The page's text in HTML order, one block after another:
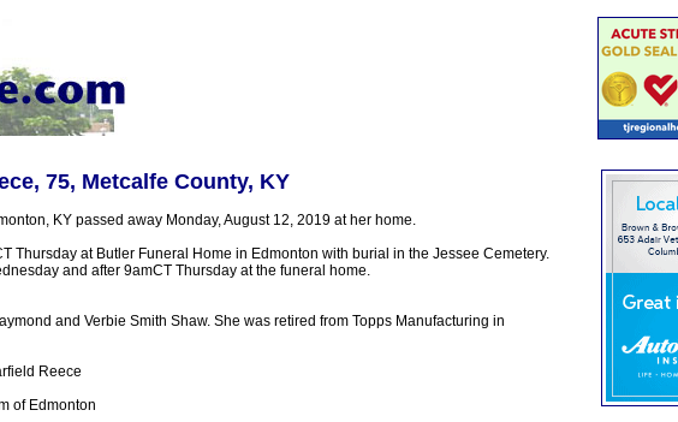
75, Metcalfe County, KY
KY passed away Monday, August 12, 2019 at her home.
Thursday at Butler Funeral Home in Edmonton with burial in the Jessee Cemetery.
and after 9amCT Thursday at the funeral home.
and Verbie Smith Shaw. She was retired from Topps Manufacturing in
Reece
of Edmonton